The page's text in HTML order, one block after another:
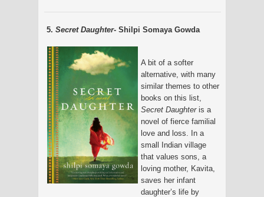
5. Secret Daughter- Shilpi Somaya Gowda
A bit of a softer
alternative, with many
similar themes to other
books on this list,
Secret Daughter is a
novel of fierce familial
love and loss. In a
small Indian village
that values sons, a
loving mother, Kavita,
saves her infant
daughter’s life by